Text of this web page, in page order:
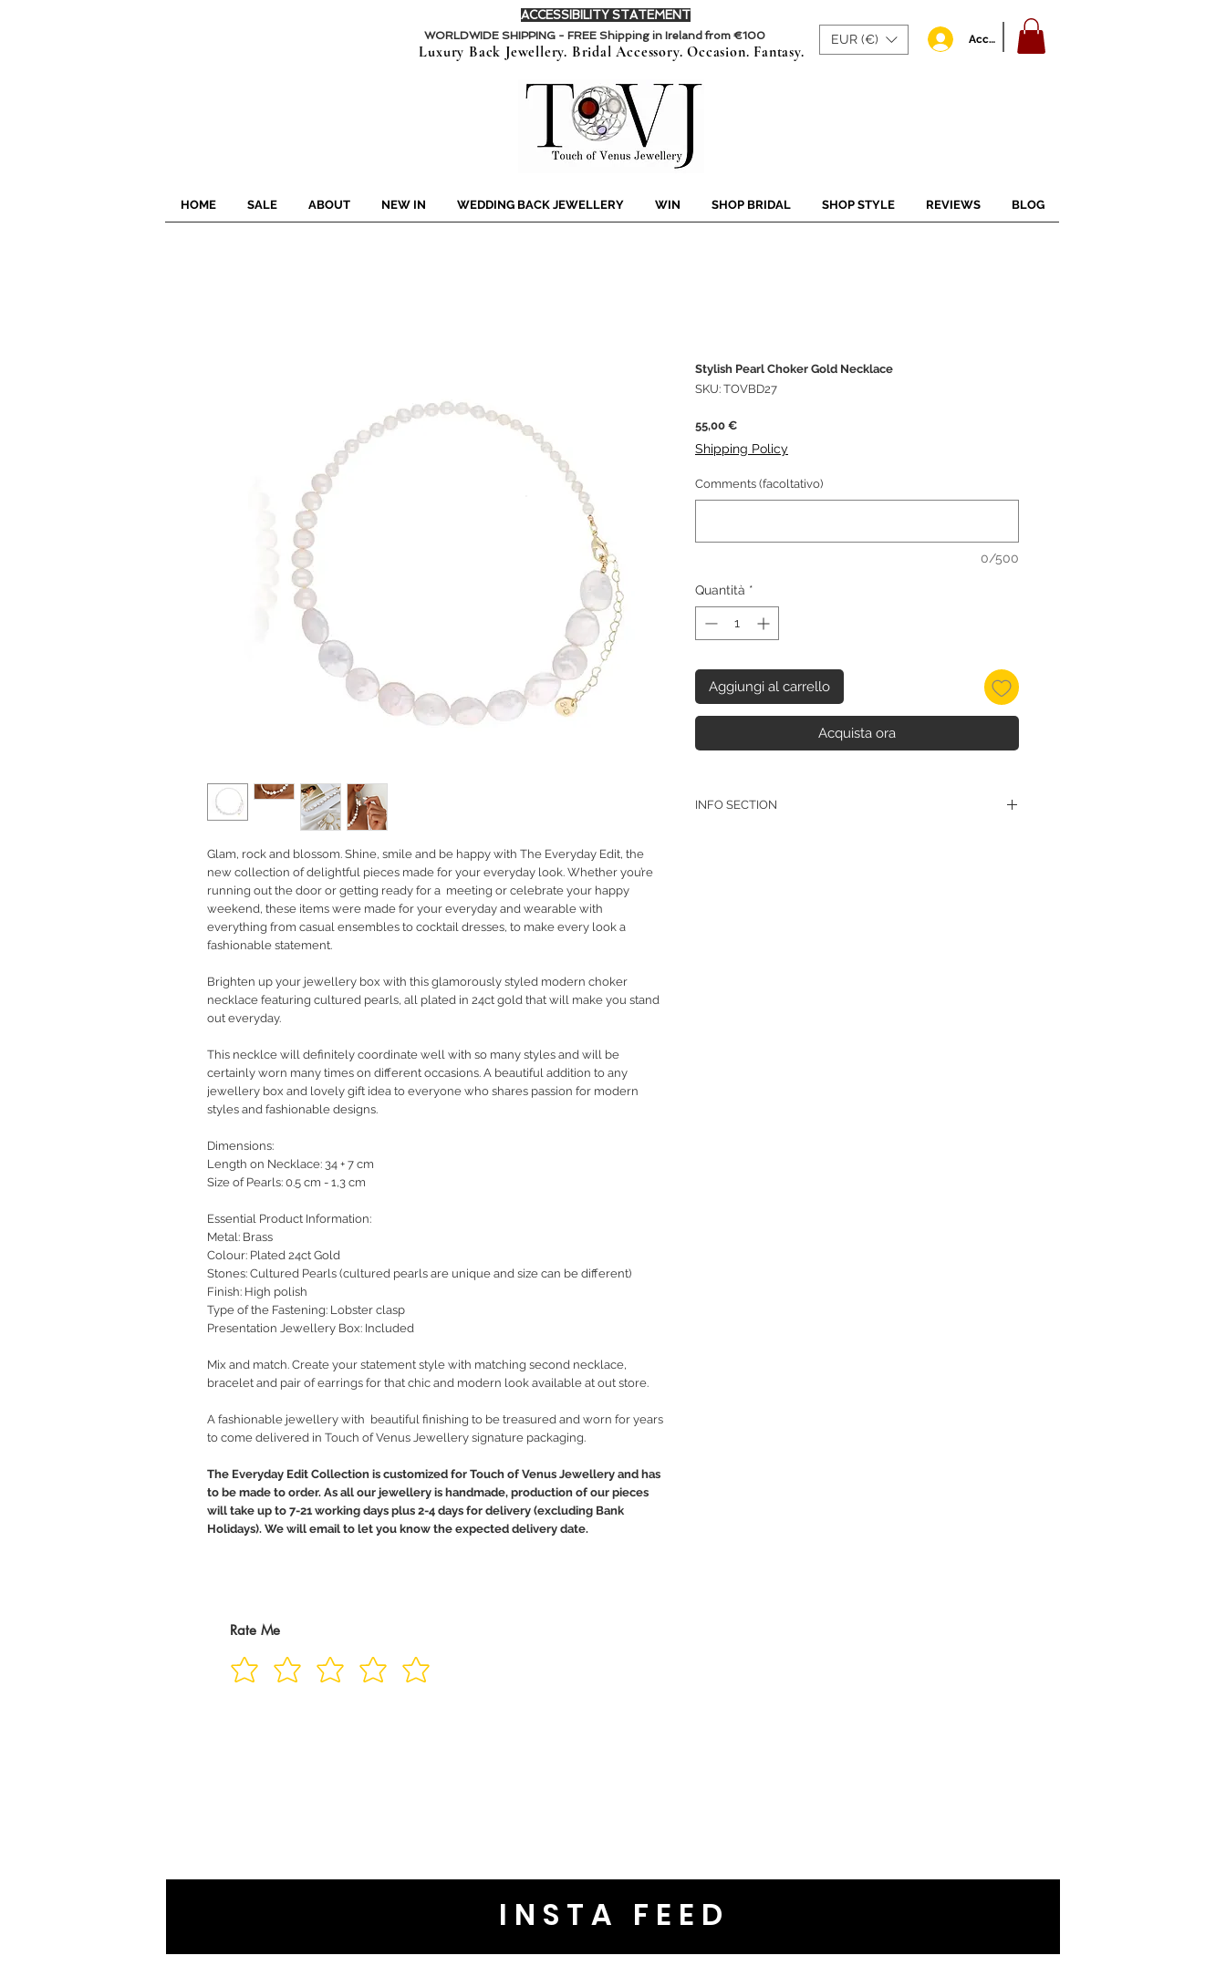
ACCESSIBILITY STATEMENT
WORLDWIDE SHIPPING - FREE Shipping in Ireland from €100
Luxury Back Jewellery. Bridal Accessory. Occasion. Fantasy.
EUR (€) Accedi
HOME SALE ABOUT NEW IN WEDDING BACK JEWELLERY WIN SHOP BRIDAL SHOP STYLE REVIEWS BLOG
Glam, rock and blossom. Shine, smile and be happy with The Everyday Edit, the
new collection of delightful pieces made for your everyday look. Whether you’re
running out the door or getting ready for a meeting or celebrate your happy
weekend, these items were made for your everyday and wearable with
everything from casual ensembles to cocktail dresses, to make every look a
fashionable statement.
Brighten up your jewellery box with this glamorously styled modern choker
necklace featuring cultured pearls, all plated in 24ct gold that will make you stand
out everyday.
This necklce will definitely coordinate well with so many styles and will be
certainly worn many times on different occasions. A beautiful addition to any
jewellery box and lovely gift idea to everyone who shares passion for modern
styles and fashionable designs.
Dimensions:
Length on Necklace: 34 + 7 cm
Size of Pearls: 0.5 cm - 1,3 cm
Essential Product Information:
Metal: Brass
Colour: Plated 24ct Gold
Stones: Cultured Pearls (cultured pearls are unique and size can be different)
Finish: High polish
Type of the Fastening: Lobster clasp
Presentation Jewellery Box: Included
Mix and match. Create your statement style with matching second necklace,
bracelet and pair of earrings for that chic and modern look available at out store.
A fashionable jewellery with beautiful finishing to be treasured and worn for years
to come delivered in Touch of Venus Jewellery signature packaging.
The Everyday Edit Collection is customized for Touch of Venus Jewellery and has
to be made to order. As all our jewellery is handmade, production of our pieces
will take up to 7-21 working days plus 2-4 days for delivery (excluding Bank
Holidays). We will email to let you know the expected delivery date.
Stylish Pearl Choker Gold Necklace
SKU: TOVBD27
55,00 €Prezzo
Shipping Policy
Comments (facoltativo)
0/500
Quantità *
Aggiungi al carrello
Acquista ora
INFO SECTION
Rate Me
INSTA FEED